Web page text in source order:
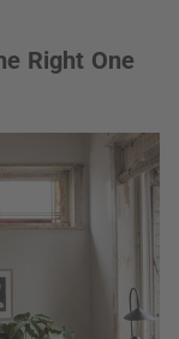
Right One